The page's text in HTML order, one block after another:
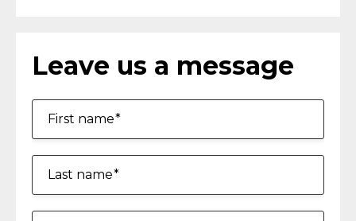
Leave us a message
First name
Last name